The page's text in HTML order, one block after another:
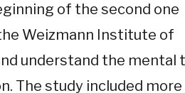
of the second one
Weizmann Institute of
understand the mental
The study included more